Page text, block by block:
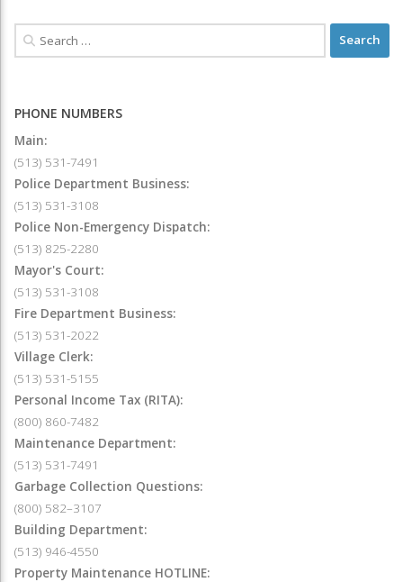
PHONE NUMBERS
Main:
(513) 531-7491
Police Department Business:
(513) 531-3108
Police Non-Emergency Dispatch:
(513) 825-2280
Mayor's Court:
(513) 531-3108
Fire Department Business:
(513) 531-2022
Village Clerk:
(513) 531-5155
Personal Income Tax (RITA):
(800) 860-7482
Maintenance Department:
(513) 531-7491
Garbage Collection Questions:
(800) 582–3107
Building Department:
(513) 946-4550
Property Maintenance HOTLINE: